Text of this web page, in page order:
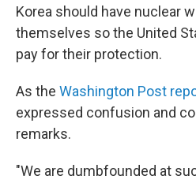
Korea should have nuclear
themselves so the United
pay for their protection.
As the Washington Post
expressed confusion and
remarks.
"We are dumbfounded at